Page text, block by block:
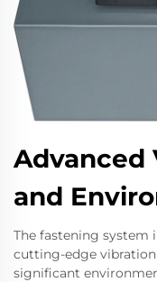
Advanced
and
The fastening system
cutting-edge
significant